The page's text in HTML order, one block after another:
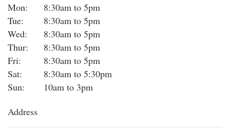
Mon:
8:30am to 5pm
Tue:
8:30am to 5pm
Wed:
8:30am to 5pm
Thur:
8:30am to 5pm
Fri:
8:30am to 5pm
Sat:
8:30am to 5:30pm
Sun:
10am to 3pm
Address